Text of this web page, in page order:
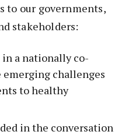
to our governments,
stakeholders:
in a nationally co-
challenges
to healthy
in the conversation